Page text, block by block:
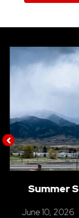
Summer
June 10, 2026